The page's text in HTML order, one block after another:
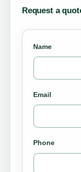
Request a
Name
Email
Phone